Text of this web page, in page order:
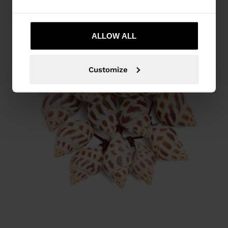
ALLOW ALL
Customize